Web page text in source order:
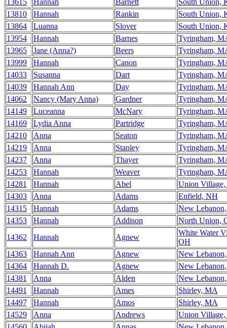
13615
Hannah Barnett
South Union,
13810
Hannah Rankin
South Union,
13864
Luanna Slover
South Union,
13954
Hannah Barnes
Tyringham,
13965
Jane (Anna?) Beers
Tyringham,
13999
Hannah Canon
Tyringham,
14033
Susanna Dart
Tyringham,
14039
Hannah Ann Day
Tyringham,
14062
Nancy (Mary Anna) Gardner
Tyringham,
14149
Luceanna McNary
Tyringham,
14169
Lydia Anna Partridge
Tyringham,
14210
Anna Seaton
Tyringham,
14219
Anna Stanley
Tyringham,
14237
Anna Thayer
Tyringham,
14253
Hannah Weaver
Tyringham,
14281
Hannah Abel
Union
14303
Anna Adams
Enfield, NH
14315
Hannah Adams
New
14353
Hannah Addison
North Union,
14362
Hannah Agnew
White Water
OH
14363
Hannah Ann Agnew
New
14364
Hannah D. Agnew
New
14381
Anna Alden
New
14491
Hannah Ames
Shirley, MA
14497
Hannah Amos
Shirley, MA
14529
Anna Andrews
Union